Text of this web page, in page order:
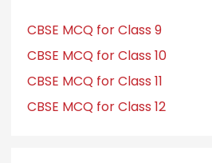
CBSE MCQ for Class 9
CBSE MCQ for Class 10
CBSE MCQ for Class 11
CBSE MCQ for Class 12